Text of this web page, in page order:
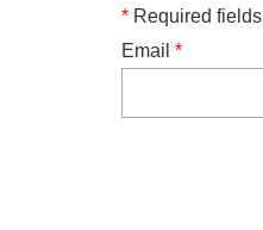
* Required fields
Email *